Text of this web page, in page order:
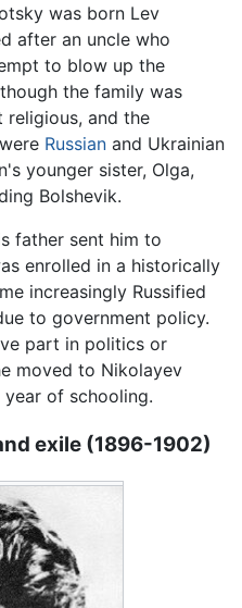
was born Lev
after an uncle who
to blow up the
the family was
religious, and the
Russian and Ukrainian
younger sister, Olga,
Bolshevik.
father sent him to
enrolled in a historically
increasingly Russified
to government policy.
part in politics or
moved to Nikolayev
of schooling.
exile (1896-1902)